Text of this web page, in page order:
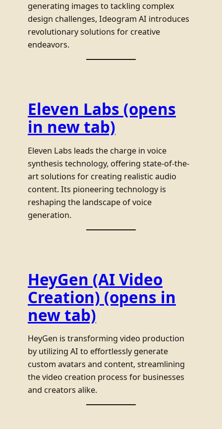
generating images to tackling complex
design challenges, Ideogram AI introduces
revolutionary solutions for creative
endeavors.
Eleven Labs (opens
in new tab)
Eleven Labs leads the charge in voice
synthesis technology, offering state-of-the-
art solutions for creating realistic audio
content. Its pioneering technology is
reshaping the landscape of voice
generation.
HeyGen (AI Video
Creation) (opens in
new tab)
HeyGen is transforming video production
by utilizing AI to effortlessly generate
custom avatars and content, streamlining
the video creation process for businesses
and creators alike.